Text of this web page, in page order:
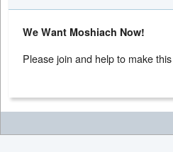
We Want Moshiach Now!
Please join and help to make